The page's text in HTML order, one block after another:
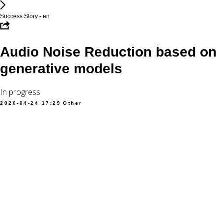
Success Story - en
Audio Noise Reduction based on
generative models
In progress
2020-04-24 17:29 Other